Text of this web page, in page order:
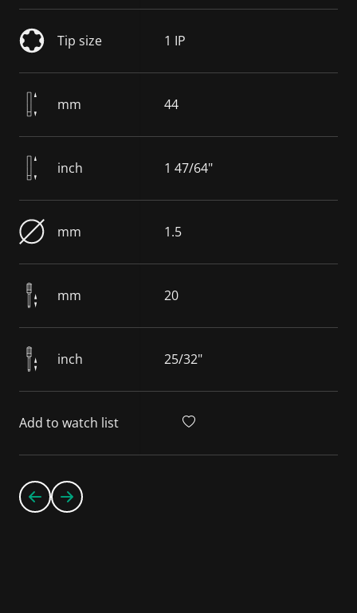
Tip size 1 IP
mm 44
inch 1 47/64"
mm 1.5
mm 20
inch 25/32"
Add to watch list